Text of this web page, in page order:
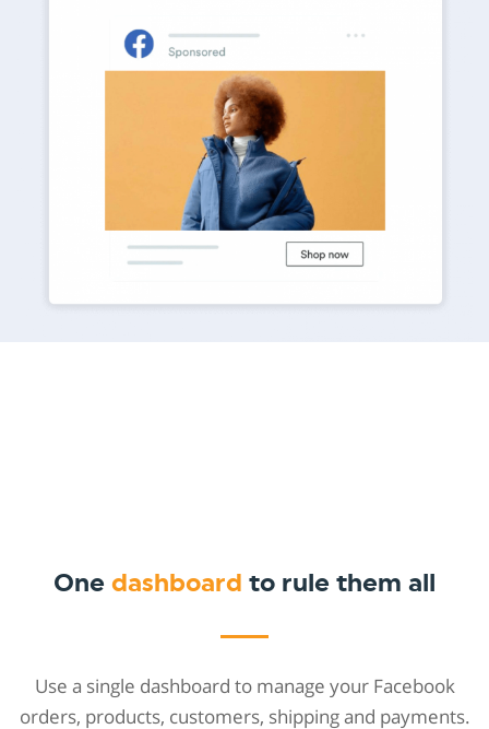
One dashboard to rule them all
Use a single dashboard to manage your Facebook
orders, products, customers, shipping and payments.